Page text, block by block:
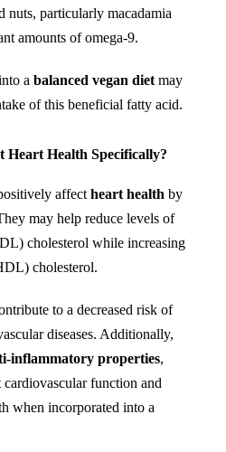
nuts, particularly macadamia
amounts of omega-9.
a balanced vegan diet may
of this beneficial fatty acid.
Heart Health Specifically?
affect heart health by
may help reduce levels of
cholesterol while increasing
cholesterol.
to a decreased risk of
diseases. Additionally,
inflammatory properties,
function and
when incorporated into a